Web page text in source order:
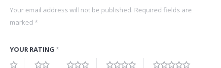
Your email address will not be published. Required fields are
marked *
YOUR RATING *